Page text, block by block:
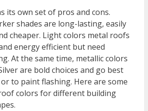
its own set of pros and cons.
shades are long-lasting, easily
cheaper. Light colors metal roofs
energy efficient but need
At the same time, metallic colors
are bold choices and go best
to paint flashing. Here are some
colors for different building